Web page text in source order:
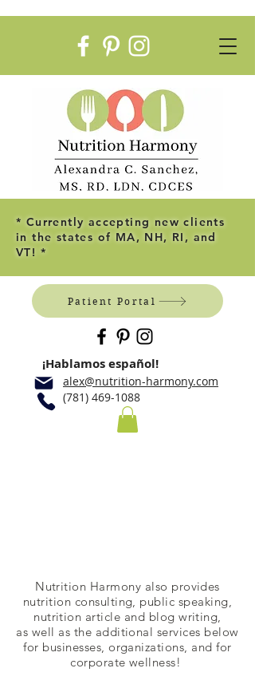
alex@nutrition-harmony.com
(781) 469-1088
Patient Portal
¡Hablamos español!
* Currently accepting new clients
in the states of MA, NH, RI, and
VT! *
Nutrition Harmony also provides
nutrition consulting, public speaking,
nutrition article and blog writing,
as well as the additional services below
for businesses, organizations, and for
corporate wellness! ​​